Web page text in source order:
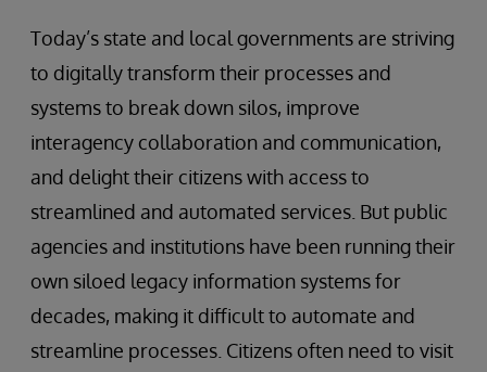
Today’s state and local governments are striving
to digitally transform their processes and
systems to break down silos, improve
interagency collaboration and communication,
and delight their citizens with access to
streamlined and automated services. But public
agencies and institutions have been running their
own siloed legacy information systems for
decades, making it difficult to automate and
streamline processes. Citizens often need to visit